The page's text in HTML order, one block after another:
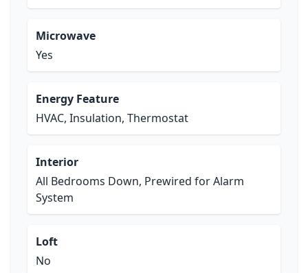
Microwave
Yes
Energy Feature
HVAC, Insulation, Thermostat
Interior
All Bedrooms Down, Prewired for Alarm
System
Loft
No